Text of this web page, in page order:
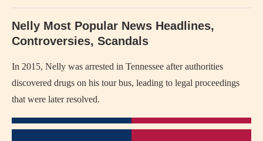
Nelly Most Popular News Headlines,
Controversies, Scandals
In 2015, Nelly was arrested in Tennessee after authorities
discovered drugs on his tour bus, leading to legal proceedings
that were later resolved.